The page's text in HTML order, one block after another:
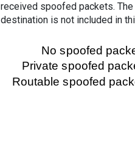
received spoofed packets. The
destination is not included in